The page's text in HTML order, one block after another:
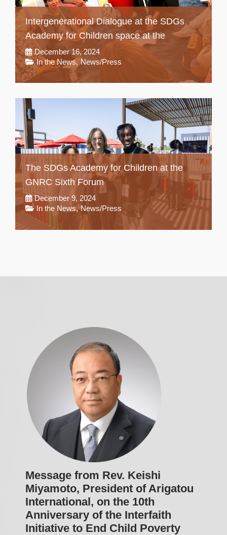
Intergenerational Dialogue at the SDGs
Academy for Children space at the
December 16, 2024
In the News, News/Press
The SDGs Academy for Children at the
GNRC Sixth Forum
December 9, 2024
In the News, News/Press
Message from Rev. Keishi
Miyamoto, President of Arigatou
International, on the 10th
Anniversary of the Interfaith
Initiative to End Child Poverty